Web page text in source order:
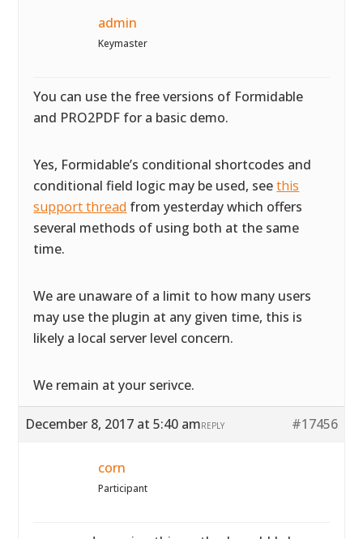
admin
Keymaster
You can use the free versions of Formidable
and PRO2PDF for a basic demo.
Yes, Formidable’s conditional shortcodes and
conditional field logic may be used, seethis
support thread from yesterday which offers
several methods of using both at the same
time.
We are unaware of a limit to how many users
may use the plugin at any given time, this is
likely a local server level concern.
We remain at your serivce.
December 8, 2017 at 5:40 am #17456
REPLY
corn
Participant